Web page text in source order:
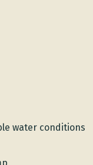
water conditions